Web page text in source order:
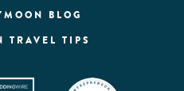
BLOG
TRAVEL TIPS